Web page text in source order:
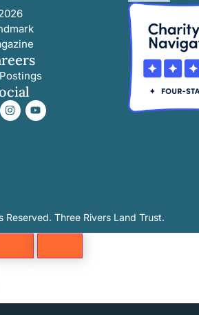
Three Rivers Land Trust.